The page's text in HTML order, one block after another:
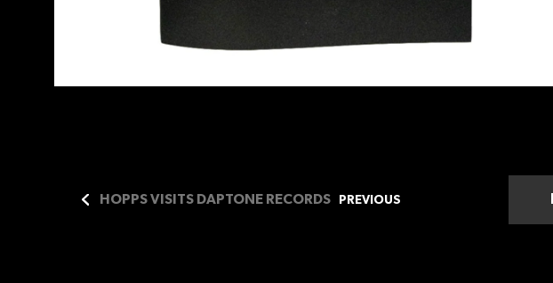
HOPPS VISITS DAPTONE RECORDS PREVIOUS